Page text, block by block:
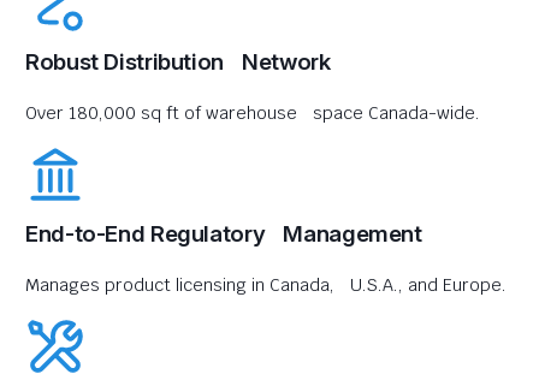
Robust Distribution Network
Over 180,000 sq ft of warehouse space Canada-wide.
End-to-End Regulatory Management
Manages product licensing in Canada, U.S.A., and Europe.